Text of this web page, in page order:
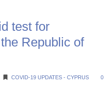
test for
Republic of
COVID-19 UPDATES - CYPRUS 0